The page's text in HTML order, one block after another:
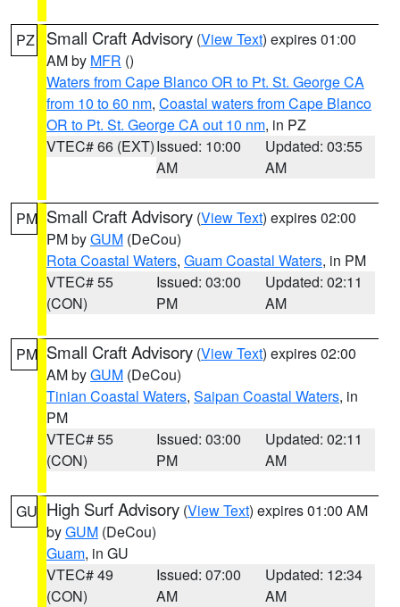
PZ Small Craft Advisory (View Text) expires 01:00
AM by MFR ()
Waters from Cape Blanco OR to Pt. St. George CA
from 10 to 60 nm, Coastal waters from Cape Blanco
OR to Pt. St. George CA out 10 nm, in PZ
VTEC# 66 (EXT)Issued: 10:00
AM
Updated: 03:55
AM
PM Small Craft Advisory (View Text) expires 02:00
PM byGUM (DeCou)
Rota Coastal Waters, Guam Coastal Waters, in PM
VTEC# 55
(CON)
Issued: 03:00
PM
Updated: 02:11
AM
PM Small Craft Advisory (View Text) expires 02:00
AM byGUM (DeCou)
Tinian Coastal Waters, Saipan Coastal Waters, in
PM
VTEC# 55
(CON)
Issued: 03:00
PM
Updated: 02:11
AM
GU High Surf Advisory (View Text) expires 01:00 AM
byGUM (DeCou)
Guam, in GU
VTEC# 49
(CON)
Issued: 07:00
AM
Updated: 12:34
AM